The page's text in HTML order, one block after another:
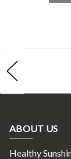
ABOUT US
Healthy